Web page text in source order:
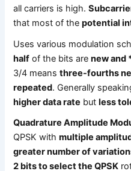
all carriers is high.
that most of thepotential
Uses various modulation
half of the bits arenew and
3/4 meansthree-fourths
repeated. Generally
higher data rate butless
Quadrature Amplitude
QPSK withmultiple
greater number of
2 bits to select the QPSK